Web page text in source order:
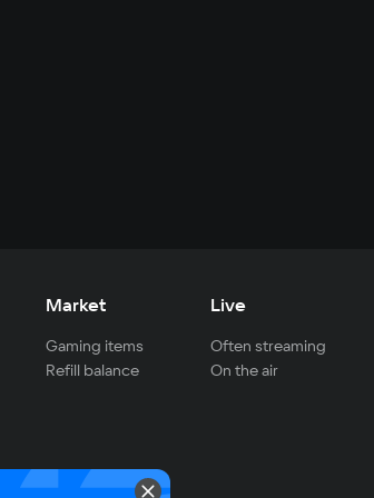
Market
Gaming items
Refill balance
Live
Often streaming
On the air